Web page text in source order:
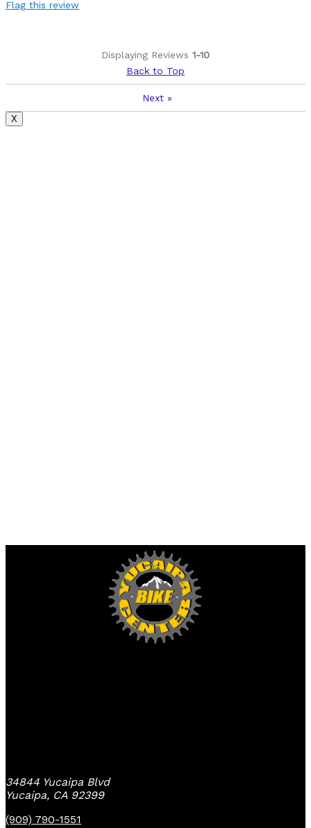
Flag this review
Displaying Reviews 1-10
Back to Top
Next »
X
34844 Yucaipa Blvd
Yucaipa, CA 92399
(909) 790-1551